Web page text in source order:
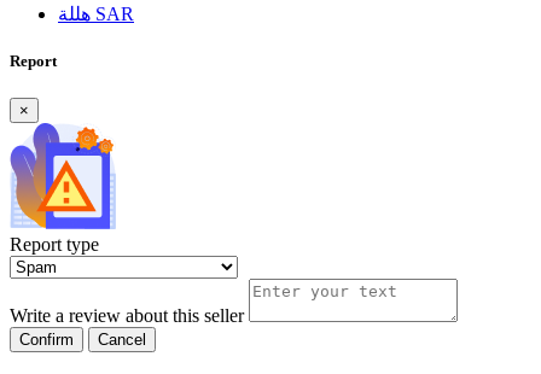
SAR
Report
×
Report type
Write a review about this seller
Confirm Cancel